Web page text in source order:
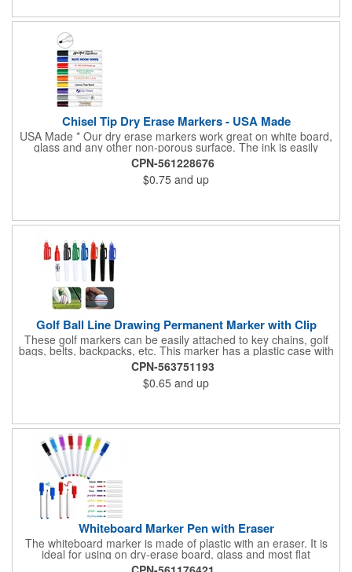
Chisel Tip Dry Erase Markers - USA Made
USA Made * Our dry erase markers work great on white board,
glass and any other non-porous surface. The ink is easily
removed with a dry cloth, tissue or eraser. Low odor, non-toxic,
dry erase inks will not irritate your eyes or nose. Pricing includes
a one color direct imprint. Full Color Decal is also available.
Additional charges apply.
CPN-561228676
$0.75 and up
Golf Ball Line Drawing Permanent Marker with Clip
These golf markers can be easily attached to key chains, golf
bags, belts, backpacks, etc. This marker has a plastic case with
9 different colours of ink, including yellow, orange, green, blue,
purple, red, black, rose and sky blue. This keychain highlighter
is the best gift for students, teachers, doctors, nurses, office
workers, volunteers and others you care about. Customized is
CPN-563751193
$0.65 and up
Whiteboard Marker Pen with Eraser
The whiteboard marker is made of plastic with an eraser. It is
ideal for using on dry-erase board, glass and most flat
surfaces.This Non-toxic, low odor markers come in bright, vivid